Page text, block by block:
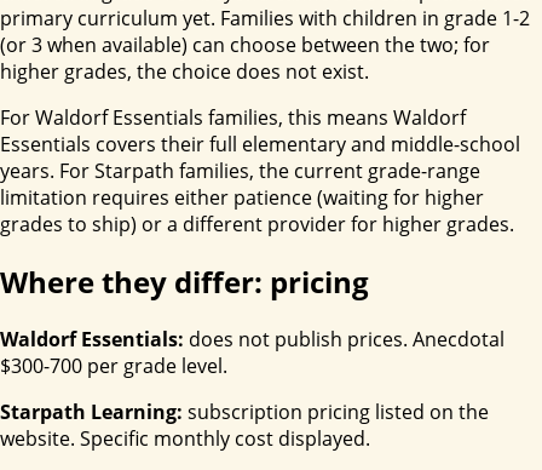
primary curriculum yet. Families with children in grade 1-2
(or 3 when available) can choose between the two; for
higher grades, the choice does not exist.
For Waldorf Essentials families, this means Waldorf
Essentials covers their full elementary and middle-school
years. For Starpath families, the current grade-range
limitation requires either patience (waiting for higher
grades to ship) or a different provider for higher grades.
Where they differ: pricing
Waldorf Essentials: does not publish prices. Anecdotal
$300-700 per grade level.
Starpath Learning: subscription pricing listed on the
website. Specific monthly cost displayed.